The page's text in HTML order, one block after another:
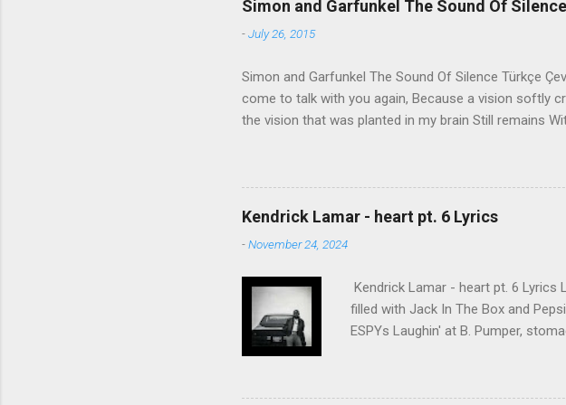
Simon and Garfunkel The Sound Of
-July 26, 2015
Simon and Garfunkel The Sound Of Silence Türkçe
come to talk with you again, Because a vision softly
the vision that was planted in my brain Still remains
the cold and damp When my eyes were stabbed by
touched the sound of silence. And in the naked light i
talking without speaking, People hearing without
share And no one dare Disturb the sound of silence.
cancer grows. Hear my words that i might teach you,
Kendrick Lamar - heart pt. 6 Lyrics
-November 24, 2024
Kendrick Lamar - heart pt. 6 Lyrics
filled with Jack In The Box and
ESPYs Laughin' at B. Pumper,
Crumblin' kush 'til he cracked a
him Studied his style to define my